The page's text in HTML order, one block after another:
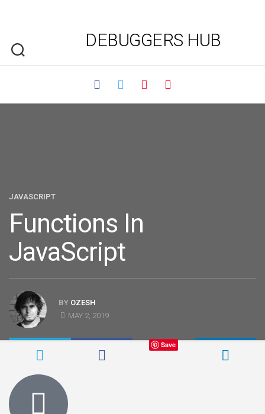
DEBUGGERS HUB
JAVASCRIPT
Functions In
JavaScript
BY OZESH
MAY 2, 2019
Save